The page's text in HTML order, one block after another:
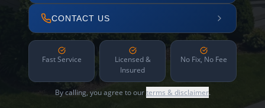
CONTACT US
Fast Service
Licensed &
Insured
No Fix, No Fee
By calling, you agree to ourterms & disclaimer.